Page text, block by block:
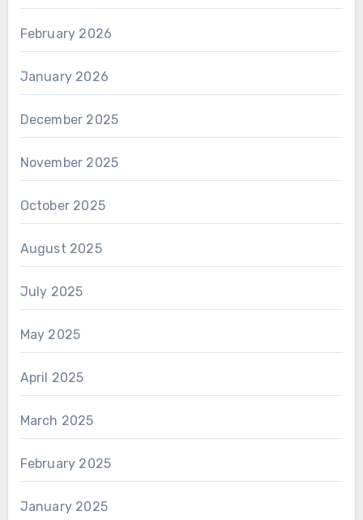
February 2026
January 2026
December 2025
November 2025
October 2025
August 2025
July 2025
May 2025
April 2025
March 2025
February 2025
January 2025